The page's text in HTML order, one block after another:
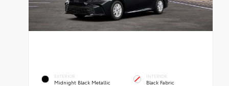
EXTERIOR
Midnight Black Metallic
INTERIOR
Black Fabric